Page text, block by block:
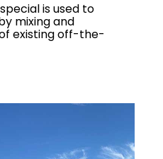
is used to
mixing and
existing off-the-